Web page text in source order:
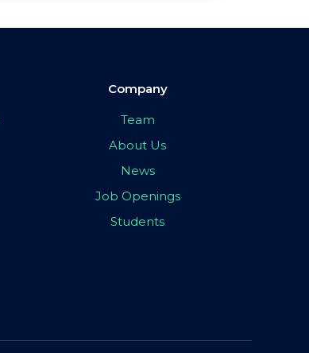
Company
Team
About Us
News
Job Openings
Students